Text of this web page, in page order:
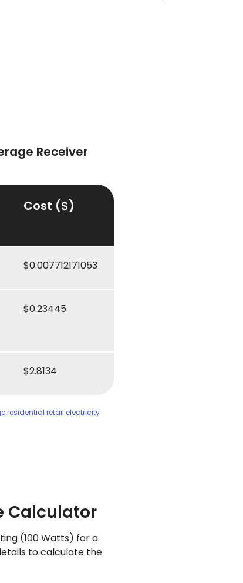
Receiver
Cost ($)
$0.007712171053
$0.23445
$2.8134
residential retail electricity
Calculator
(100 Watts) for a
to calculate the